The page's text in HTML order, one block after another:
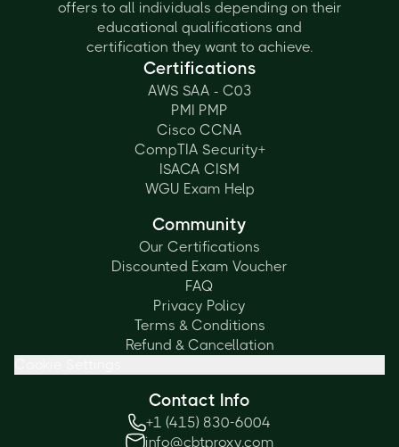
offers to all individuals depending on their
educational qualifications and
certification they want to achieve.
Certifications
AWS SAA - C03
PMI PMP
Cisco CCNA
CompTIA Security+
ISACA CISM
WGU Exam Help
Community
Our Certifications
Discounted Exam Voucher
FAQ
Privacy Policy
Terms & Conditions
Refund & Cancellation
Contact Info
+1 (415) 830-6004
info@cbtproxy.com